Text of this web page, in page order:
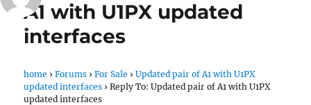
A1 with U1PX updated
interfaces
home › Forums › For Sale › Updated pair of A1 with U1PX
updated interfaces › Reply To: Updated pair of A1 with U1PX
updated interfaces